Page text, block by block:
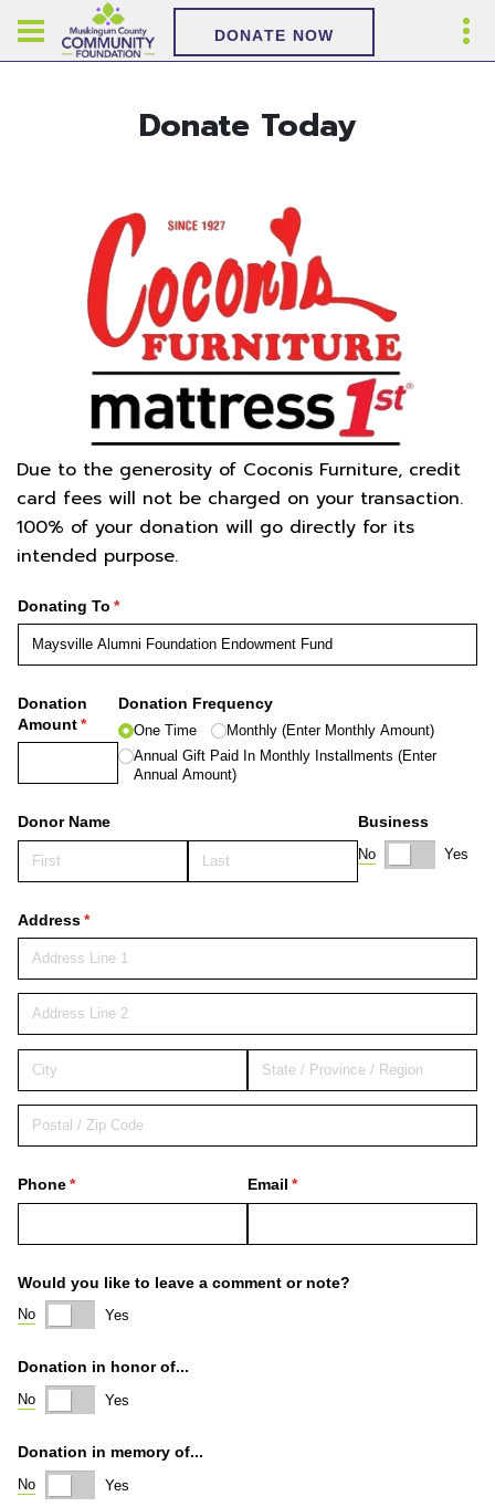
DONATE NOW
Donate Today
Due to the generosity of Coconis Furniture, credit
card fees will not be charged on your transaction.
100% of your donation will go directly for its
intended purpose.